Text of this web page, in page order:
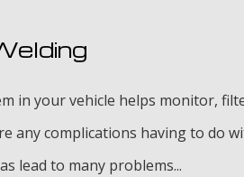
in your vehicle helps monitor,
any complications having to do
lead to many problems...